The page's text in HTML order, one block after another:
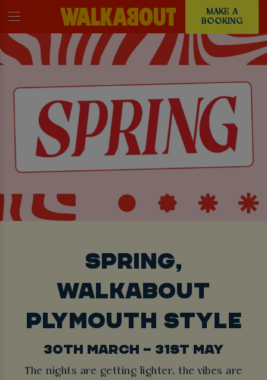
MAKE A
BOOKING
SPRING,
WALKABOUT
PLYMOUTH STYLE
30TH MARCH – 31ST MAY
The nights are getting lighter, the vibes are